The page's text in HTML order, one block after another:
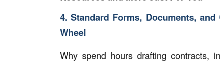
4. Standard Forms, Documents,
Wheel
Why spend hours drafting contracts,